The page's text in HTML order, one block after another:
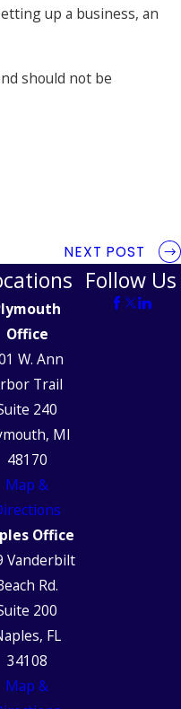
up a business, an
should not be
NEXT POST
Office
W. Ann
Trail
240
MI
48170
Map &
Office
Vanderbilt
Rd.
200
FL
34108
Map &
Follow Us